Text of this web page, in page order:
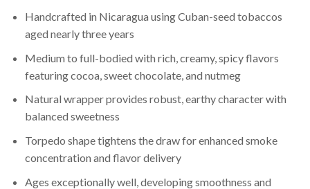
Handcrafted in Nicaragua using Cuban-seed tobaccos
aged nearly three years
Medium to full-bodied with rich, creamy, spicy flavors
featuring cocoa, sweet chocolate, and nutmeg
Natural wrapper provides robust, earthy character with
balanced sweetness
Torpedo shape tightens the draw for enhanced smoke
concentration and flavor delivery
Ages exceptionally well, developing smoothness and